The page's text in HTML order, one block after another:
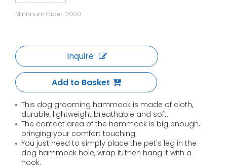
Minimum Order: 2000
Inquire
Add to Basket
This dog grooming hammock is made of cloth,
durable, lightweight breathable and soft.
The contact area of the hammock is big enough,
bringing your comfort touching.
You just need to simply place the pet's leg in the
dog hammock hole, wrap it, then hang it with a
hook.